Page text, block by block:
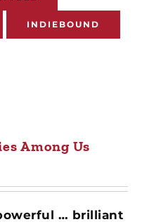
INDIEBOUND
Among Us
… brilliant